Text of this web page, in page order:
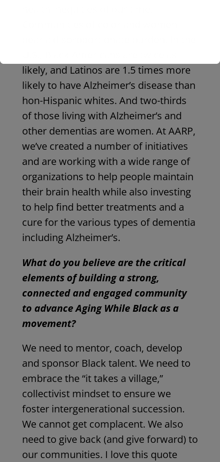
likely, and Latinos are 1.5 times more
likely to have Alzheimer’s disease than
hon-Hispanic whites. And two-thirds
of those living with Alzheimer’s and
other dementias are women. At AARP,
we’ve created a number of initiatives
and are working with a wide range of
organizations to help people maintain
their brain health while also investing
to help find better treatments and a
cure for the various types of dementia
including Alzheimer’s.
What do you believe are the critical
elements of building a strong,
connected and engaged community
to advance Aging While Black as a
movement?
We need to mentor, coach, develop
and sponsor Black talent. We need to
embrace the “it takes a village,”
collectivist mindset to ensure we
foster intergenerational succession.
We cannot get complacent. We also
need to give back (and give forward) to
our communities. I love this quote